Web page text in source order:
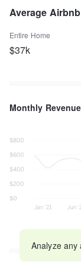
Average
Entire Home
$37k
Monthly
Analyze any